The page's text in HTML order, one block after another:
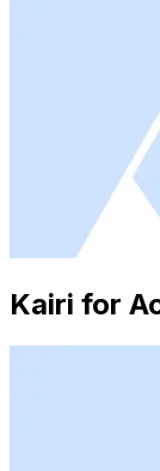
Kairi for